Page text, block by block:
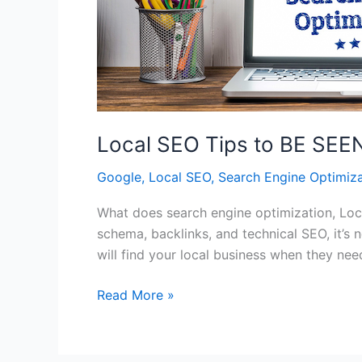
Local SEO Tips to BE
Google, Local SEO, Search Engine
What does search engine optimization,
schema, backlinks, and technical SEO,
will find your local business when they
Local
Read More »